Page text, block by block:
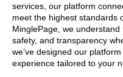
services, our platform
meet the highest standards
MinglePage, we
safety, and transparency
we’ve designed our
experience tailored to your